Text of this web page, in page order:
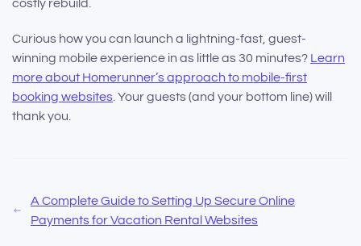
costly rebuild.
Curious how you can launch a lightning-fast, guest-
winning mobile experience in as little as 30 minutes? Learn
more about Homerunner’s approach to mobile-first
booking websites . Your guests (and your bottom line) will
thank you.
A Complete Guide to Setting Up Secure Online
Payments for Vacation Rental Websites